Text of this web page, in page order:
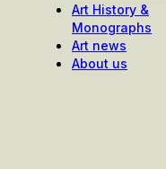
Art History &
Monographs
Art news
About us